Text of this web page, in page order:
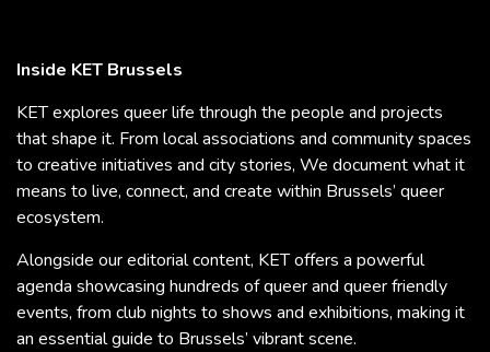
Inside KET Brussels
KET explores queer life through the people and projects
that shape it. From local associations and community spaces
to creative initiatives and city stories, We document what it
means to live, connect, and create within Brussels’ queer
ecosystem.
Alongside our editorial content, KET offers a powerful
agenda showcasing hundreds of queer and queer friendly
events, from club nights to shows and exhibitions, making it
an essential guide to Brussels’ vibrant scene.